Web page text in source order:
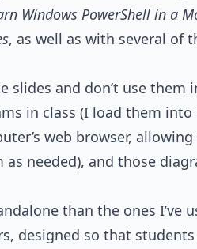
Windows PowerShell in a
, as well as with several of
and don’t use them
in class (I load them into
web browser,
needed), and those
than the ones I’ve
designed so that